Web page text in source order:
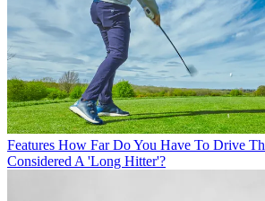
Features How Far Do You Have To Drive
Considered A 'Long Hitter'?